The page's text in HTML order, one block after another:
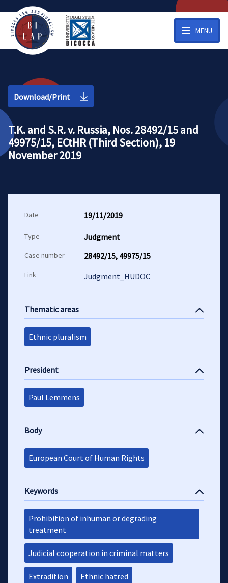
MENU
Download/Print
T.K. and S.R. v. Russia, Nos. 28492/15 and
49975/15, ECtHR (Third Section), 19
November 2019
Date 19/11/2019
Type Judgment
Case number 28492/15, 49975/15
Link Judgment_HUDOC
Thematic areas
Ethnic pluralism
President
Paul Lemmens
Body
European Court of Human Rights
Keywords
Prohibition of inhuman or degrading
treatment
Judicial cooperation in criminal matters
Extradition Ethnic hatred